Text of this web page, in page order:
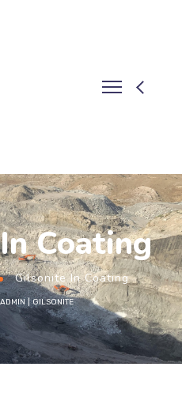
Coating
Gilsonite In Coating
ADMIN GILSONITE